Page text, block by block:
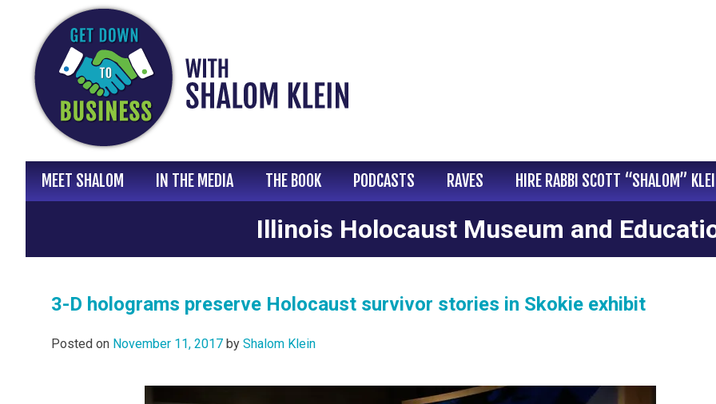
content
MEET SHALOM IN THE MEDIA THE BOOK PODCASTS RAVES HIRE RABBI SCOTT “SHALOM”
Illinois Holocaust Museum and
3-D holograms preserve Holocaust survivor stories in Skokie exhibit
Posted on November 11, 2017 by Shalom Klein